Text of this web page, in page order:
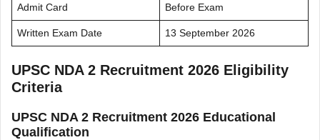
Admit Card Before Exam
Written Exam Date 13 September 2026
UPSC NDA 2 Recruitment 2026 Eligibility
Criteria
UPSC NDA 2 Recruitment 2026 Educational
Qualification